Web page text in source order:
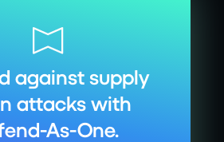
against supply
attacks with
As-One.